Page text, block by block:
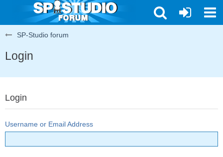
SP-Studio forum
Login
Login
Username or Email Address